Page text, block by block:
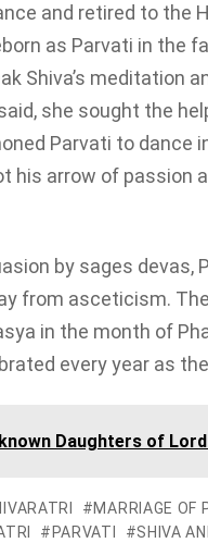
and retired to the
as Parvati in the
Shiva’s meditation
she sought the
Parvati to dance
his arrow of passion
by sages devas,
from asceticism.
in the month of
every year as the
Daughters of
MARRIAGE OF
PARVATI SHIVA